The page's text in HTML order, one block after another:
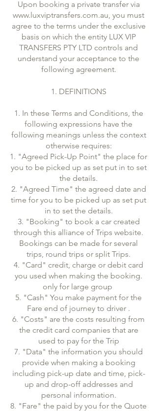
Upon booking a private transfer via
www.luxviptransfers.com.au, you must
agree to the terms under the exclusive
basis on which the entity LUX VIP
TRANSFERS PTY LTD controls and
understand your acceptance to the
following agreement.
1. DEFINITIONS
1. In these Terms and Conditions, the
following expressions have the
following meanings unless the context
otherwise requires:
1. "Agreed Pick-Up Point" the place for
you to be picked up as set put in to set
the details.
2. "Agreed Time" the agreed date and
time for you to be picked up as set put
in to set the details.
3. "Booking" to book a car created
through this alliance of Trips website.
Bookings can be made for several
trips, round trips or split Trips.
4. "Card" credit, charge or debit card
you used when making the booking.
only for large group
5. "Cash" You make payment for the
Fare end of journey to driver .
6. "Costs" are the costs resulting from
the credit card companies that are
used to pay for the Trip
7. "Data" the information you should
provide when making a booking
including pick-up date and time, pick-
up and drop-off addresses and
personal information.
8. "Fare" the paid by you for the Quote